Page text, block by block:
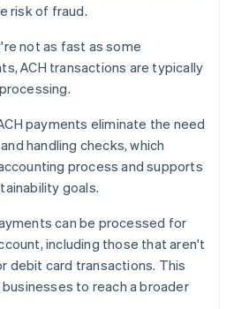
risk of fraud.
not as fast as some
ACH transactions are typically
payments eliminate the need
handling checks, which
process and supports
goals.
can be processed for
including those that aren't
debit card transactions. This
to reach a broader